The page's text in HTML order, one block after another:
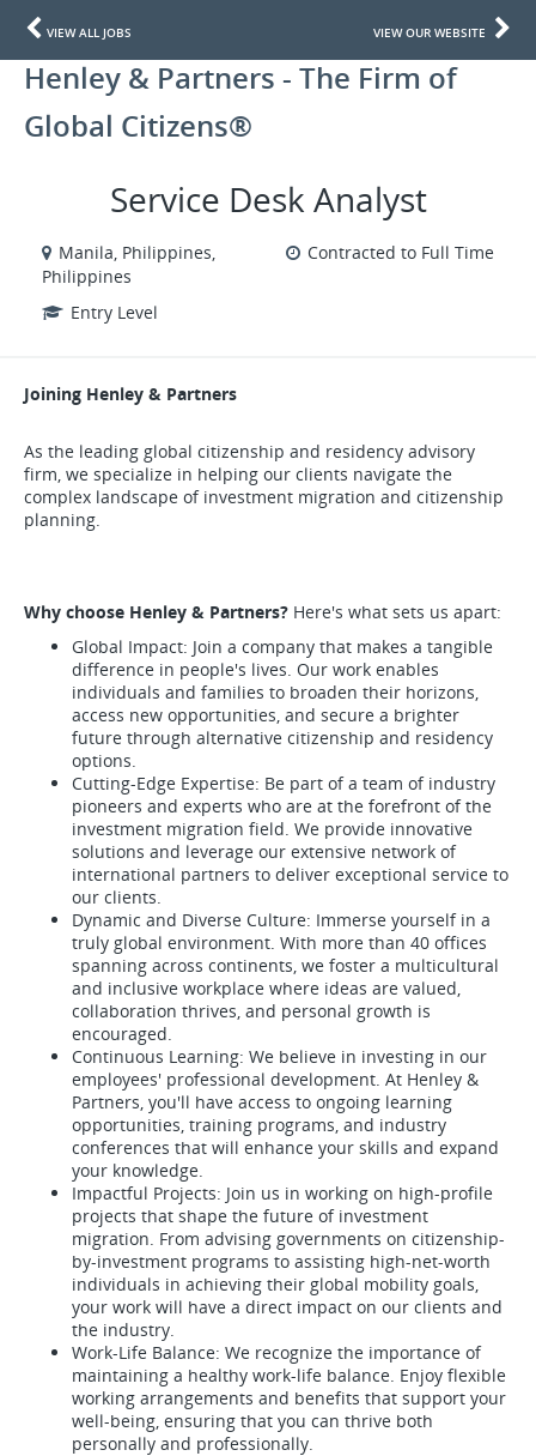
VIEW ALL JOBS VIEW OUR WEBSITE
Henley & Partners - The Firm of
Global Citizens®
Service Desk Analyst
Manila, Philippines,
Philippines
Contracted to Full Time
Entry Level
Joining Henley & Partners
As the leading global citizenship and residency advisory
firm, we specialize in helping our clients navigate the
complex landscape of investment migration and citizenship
planning.
Why choose Henley & Partners? Here's what sets us apart:
Global Impact: Join a company that makes a tangible
difference in people's lives. Our work enables
individuals and families to broaden their horizons,
access new opportunities, and secure a brighter
future through alternative citizenship and residency
options.
Cutting-Edge Expertise: Be part of a team of industry
pioneers and experts who are at the forefront of the
investment migration field. We provide innovative
solutions and leverage our extensive network of
international partners to deliver exceptional service to
our clients.
Dynamic and Diverse Culture: Immerse yourself in a
truly global environment. With more than 40 offices
spanning across continents, we foster a multicultural
and inclusive workplace where ideas are valued,
collaboration thrives, and personal growth is
encouraged.
Continuous Learning: We believe in investing in our
employees' professional development. At Henley &
Partners, you'll have access to ongoing learning
opportunities, training programs, and industry
conferences that will enhance your skills and expand
your knowledge.
Impactful Projects: Join us in working on high-profile
projects that shape the future of investment
migration. From advising governments on citizenship-
by-investment programs to assisting high-net-worth
individuals in achieving their global mobility goals,
your work will have a direct impact on our clients and
the industry.
Work-Life Balance: We recognize the importance of
maintaining a healthy work-life balance. Enjoy flexible
working arrangements and benefits that support your
well-being, ensuring that you can thrive both
personally and professionally.